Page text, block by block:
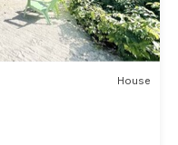
House